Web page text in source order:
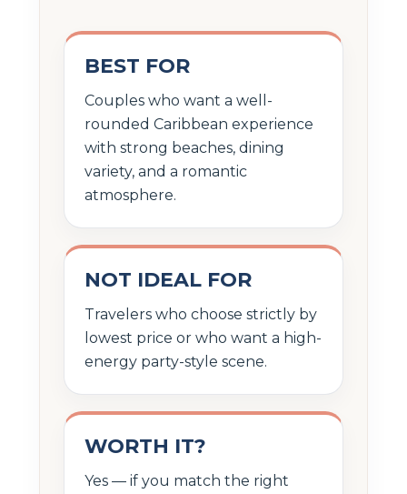
BEST FOR
Couples who want a well-
rounded Caribbean experience
with strong beaches, dining
variety, and a romantic
atmosphere.
NOT IDEAL FOR
Travelers who choose strictly by
lowest price or who want a high-
energy party-style scene.
WORTH IT?
Yes — if you match the right